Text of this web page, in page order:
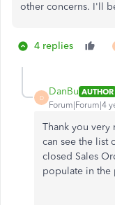
other concerns. I'll
4 replies
D
DanBu AUTHOR
Forum|Forum|4
Thank you very
can see the list
closed Sales
populate in the